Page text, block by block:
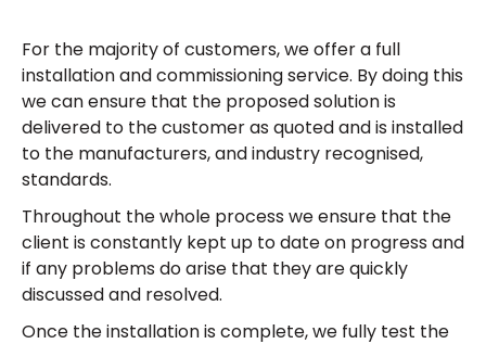
For the majority of customers, we offer a full
installation and commissioning service. By doing this
we can ensure that the proposed solution is
delivered to the customer as quoted and is installed
to the manufacturers, and industry recognised,
standards.
Throughout the whole process we ensure that the
client is constantly kept up to date on progress and
if any problems do arise that they are quickly
discussed and resolved.
Once the installation is complete, we fully test the